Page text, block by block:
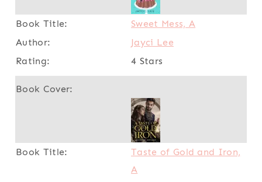
Sweet Mess, A
Jayci Lee
4 Stars
Taste of Gold and Iron,
A